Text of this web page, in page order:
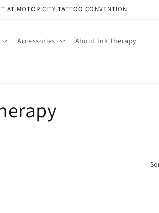
AT MOTOR CITY TATTOO CONVENTION
Accessories About Ink Therapy